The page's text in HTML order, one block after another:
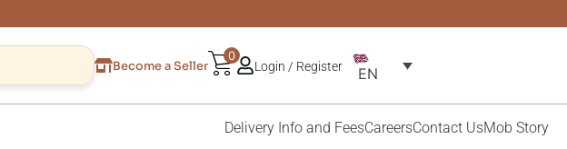
Become a Seller
0
Login / Register EN
Delivery Info and FeesCareersContact UsMob Story